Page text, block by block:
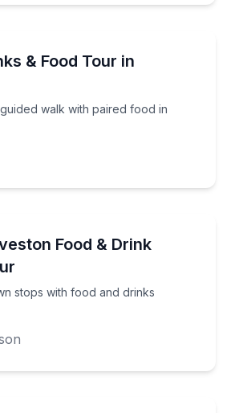
& Food Tour in
walk with paired food in
guided walk with paired food in
Food & Drink
stops with food and drinks
stops with food and drinks